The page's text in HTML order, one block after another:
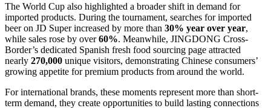
The World Cup also highlighted a broader shift in demand for
imported products. During the tournament, searches for imported
beer on JD Super increased by more than 30% year over year,
while sales rose by over60%. Meanwhile, JINGDONG Cross-
Border’s dedicated Spanish fresh food sourcing page attracted
nearly 270,000 unique visitors, demonstrating Chinese consumers’
growing appetite for premium products from around the world.
For international brands, these moments represent more than short-
term demand, they create opportunities to build lasting connections